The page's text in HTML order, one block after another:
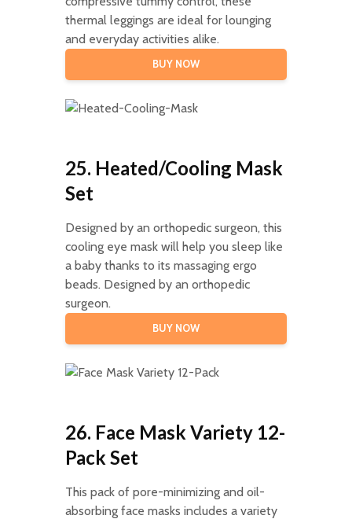
thermal leggings are ideal for lounging
and everyday activities alike.
BUY NOW
25. Heated/Cooling Mask
Set
Designed by an orthopedic surgeon, this
cooling eye mask will help you sleep like
a baby thanks to its massaging ergo
beads. Designed by an orthopedic
surgeon.
BUY NOW
26. Face Mask Variety 12-
Pack Set
This pack of pore-minimizing and oil-
absorbing face masks includes a variety